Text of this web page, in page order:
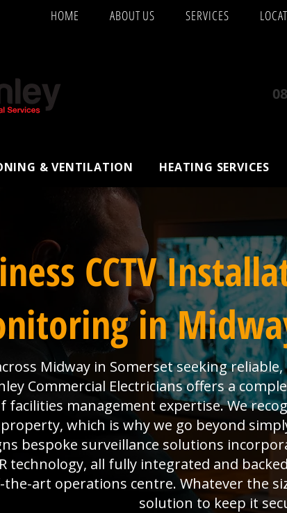
HOME ABOUT US SERVICES
& VENTILATION HEATING SERVICES
CCTV
in
Midway in Somerset seeking
Commercial Electricians offers a
facilities management expertise. We
which is why we go beyond
bespoke surveillance solutions
technology, all fully integrated and
art operations centre. Whatever the
solution to keep it